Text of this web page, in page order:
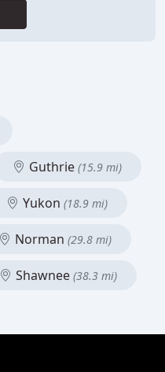
Guthrie (15.9 mi)
Yukon (18.9 mi)
Norman (29.8 mi)
Shawnee (38.3 mi)